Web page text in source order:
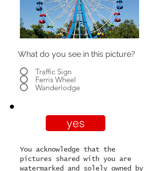
What do you see in this picture?
Traffic Sign
Ferris Wheel
Wanderlodge
yes
You acknowledge that the
pictures shared with you are
watermarked and solely owned by